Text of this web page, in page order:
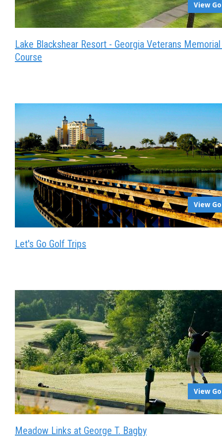
View
Lake Blackshear Resort - Georgia Veterans
Course
View
Let's Go Golf Trips
View
Meadow Links at George T. Bagby